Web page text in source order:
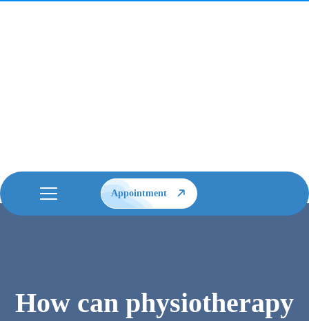
Appointment
How can physiotherapy